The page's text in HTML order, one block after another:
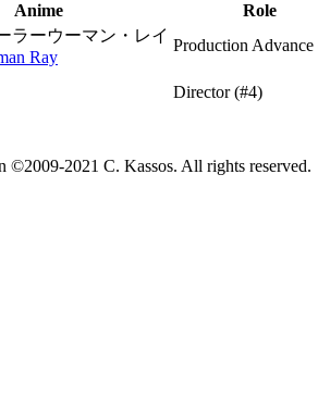
Anime
Role
ラーウーマン・レイ
Ray
Production Advance
Director(#4)
©2009-2021 C. Kassos. All rights